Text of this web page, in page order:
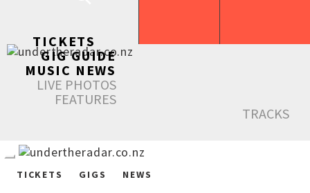
TICKETS
GIG GUIDE
MUSIC NEWS
LIVE PHOTOS
FEATURES
TRACKS
TICKETS GIGS NEWS